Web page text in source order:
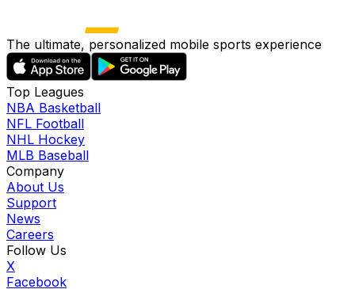
The ultimate, personalized mobile sports experience
Top Leagues
NBA Basketball
NFL Football
NHL Hockey
MLB Baseball
Company
About Us
Support
News
Careers
Follow Us
X
Facebook